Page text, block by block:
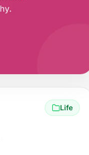
Life